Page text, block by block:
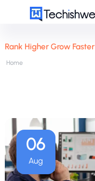
Rank Higher Grow Faster
Home
06
Aug